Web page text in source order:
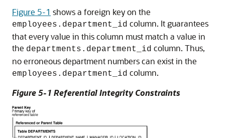
Figure 5-1 shows a foreign key on the
employees.department_id column. It guarantees
that every value in this column must match a value in
the departments.department_id column. Thus,
no erroneous department numbers can exist in the
employees.department_id column.
Figure 5-1 Referential Integrity Constraints